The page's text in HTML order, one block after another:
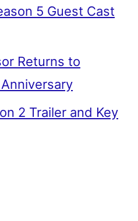
5 Guest Cast
Returns to
2 Trailer and Key